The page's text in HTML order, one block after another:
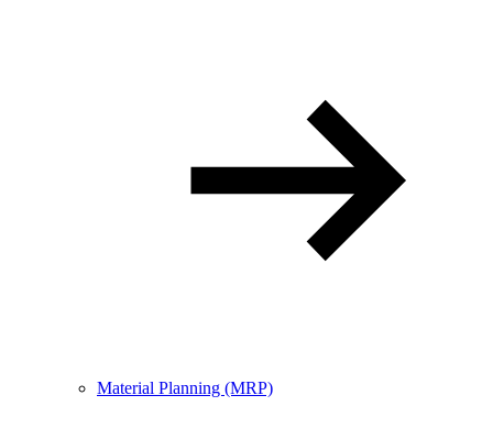
Material Planning (MRP)